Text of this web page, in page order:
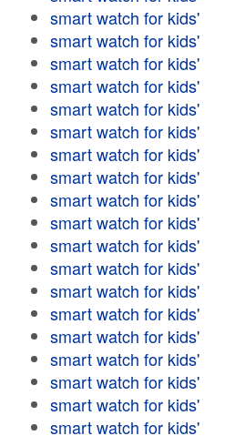
smart watch for kids'
smart watch for kids'
smart watch for kids'
smart watch for kids'
smart watch for kids'
smart watch for kids'
smart watch for kids'
smart watch for kids'
smart watch for kids'
smart watch for kids'
smart watch for kids'
smart watch for kids'
smart watch for kids'
smart watch for kids'
smart watch for kids'
smart watch for kids'
smart watch for kids'
smart watch for kids'
smart watch for kids'